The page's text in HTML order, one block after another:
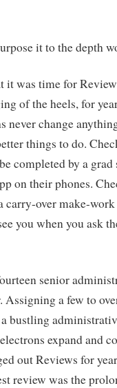
it to the depth
it was time for
of the heels, for
never change
things to do.
completed by a
on their phones.
carry-over make-
you when you ask
senior
a few to
bustling
expand and
out Reviews for
review was the